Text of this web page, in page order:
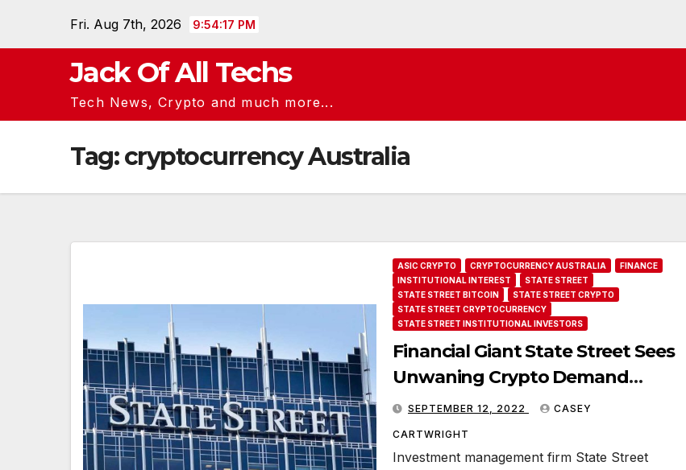
Fri. Aug 7th, 2026 9:54:18 PM
Jack Of All Techs
Tech News, Crypto and much more...
Tag:cryptocurrency Australia
ASIC CRYPTO CRYPTOCURRENCY AUSTRALIA
FINANCE
INSTITUTIONAL INTEREST
STATE STREET
STATE STREET BITCOIN
STATE STREET CRYPTO
STATE STREET CRYPTOCURRENCY
STATE STREET INSTITUTIONAL INVESTORS
Financial Giant State Street Sees
Unwaning Crypto Demand
From Institutional Investors
SEPTEMBER 12, 2022 CASEY
CARTWRIGHT
Investment management firm State Street